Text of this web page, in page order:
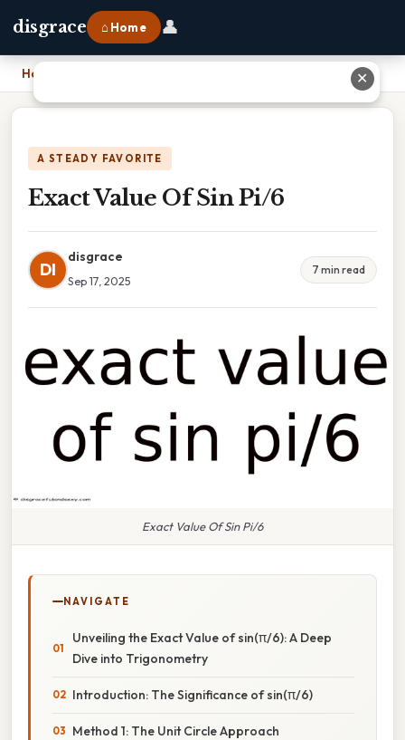
disgrace ⌂ Home 👤
Home
A STEADY FAVORITE
Exact Value Of Sin Pi/6
DI
disgrace
Sep 17, 2025
7 min read
Exact Value Of Sin Pi/6
NAVIGATE
Unveiling the Exact Value of sin(π/6): A Deep
Dive into Trigonometry
Introduction: The Significance of sin(π/6)
Method 1: The Unit Circle Approach
✕